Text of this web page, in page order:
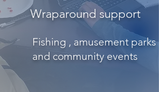
Wraparound support
Fishing , amusement parks
and community events